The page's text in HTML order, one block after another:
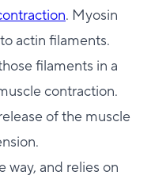
. Myosin
actin filaments.
filaments in a
contraction.
of the muscle
way, and relies on